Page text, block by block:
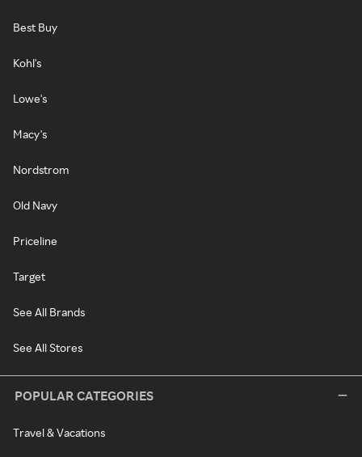
Best Buy
Kohl's
Lowe's
Macy's
Nordstrom
Old Navy
Priceline
Target
See All Brands
See All Stores
POPULAR CATEGORIES
Travel & Vacations